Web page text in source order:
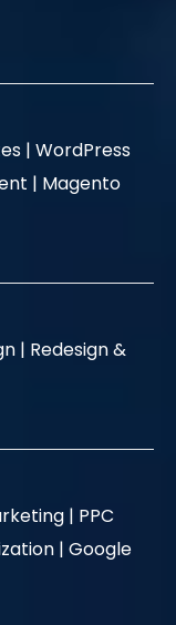
| WordPress
| Magento
| Redesign &
| PPC
| Google